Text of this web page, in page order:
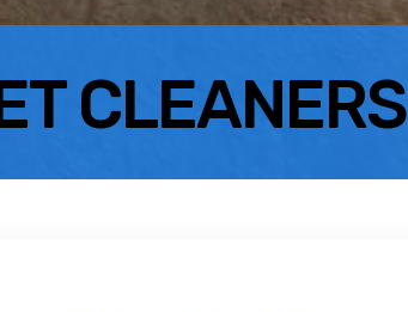
CLEANERS